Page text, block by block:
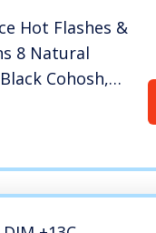
Hot Flashes &
8 Natural
Cohosh,
Symptoms,